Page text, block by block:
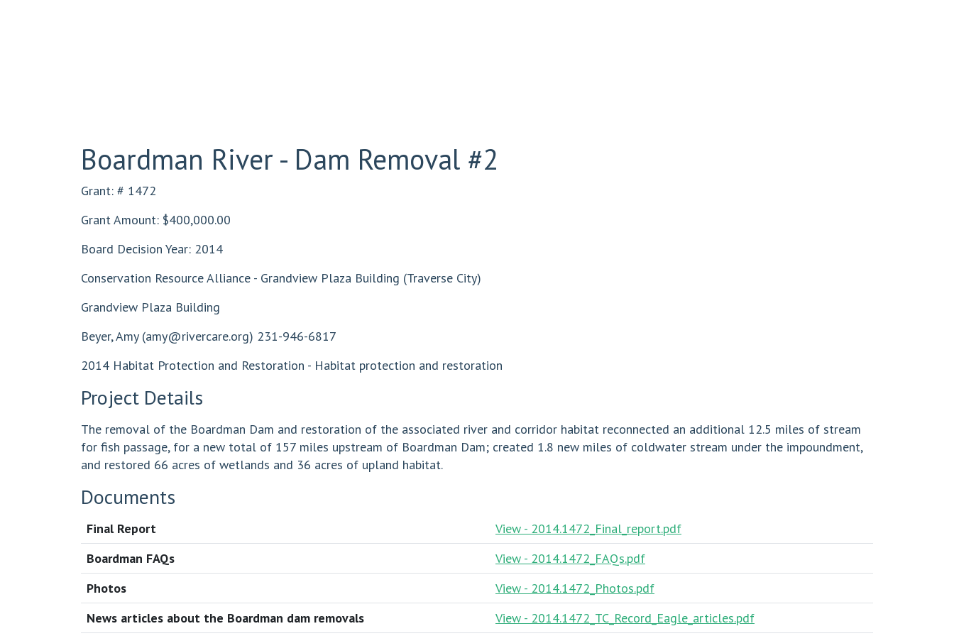
Boardman River - Dam Removal #2
Grant: # 1472
Grant Amount: $400,000.00
Board Decision Year: 2014
Conservation Resource Alliance - Grandview Plaza Building (Traverse City)
Grandview Plaza Building
Beyer, Amy (amy@rivercare.org) 231-946-6817
2014 Habitat Protection and Restoration - Habitat protection and restoration
Project Details
The removal of the Boardman Dam and restoration of the associated river and corridor habitat reconnected an additional 12.5 miles of stream
for fish passage, for a new total of 157 miles upstream of Boardman Dam; created 1.8 new miles of coldwater stream under the impoundment,
and restored 66 acres of wetlands and 36 acres of upland habitat.
Documents
Final Report
View - 2014.1472_Final_report.pdf
Boardman FAQs
View - 2014.1472_FAQs.pdf
Photos
View - 2014.1472_Photos.pdf
News articles about the Boardman dam removals
View - 2014.1472_TC_Record_Eagle_articles.pdf